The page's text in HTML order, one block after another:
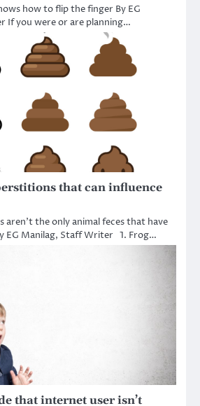
how to flip the finger By EG
If you were or are planning…
that can influence
aren’t the only animal feces that have
EG Manilag, Staff Writer 1. Frog…
that internet user isn’t